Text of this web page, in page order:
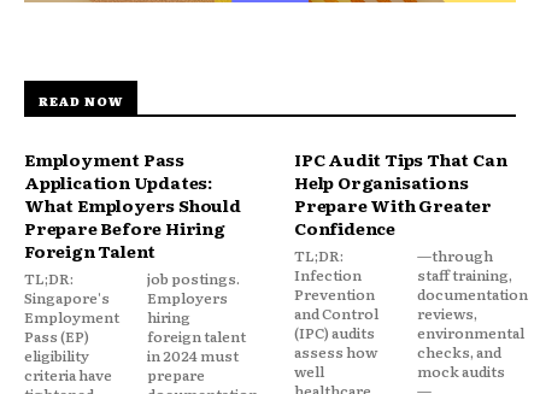
READ NOW
Employment Pass
Application Updates:
What Employers Should
Prepare Before Hiring
Foreign Talent
TL;DR:
Singapore's
Employment
Pass (EP)
eligibility
criteria have
job postings.
Employers
hiring
foreign talent
in 2024 must
prepare
IPC Audit Tips That Can
Help Organisations
Prepare With Greater
Confidence
TL;DR:
Infection
Prevention
and Control
(IPC) audits
assess how
well
—through
staff training,
documentation
reviews,
environmental
checks, and
mock audits